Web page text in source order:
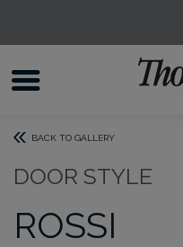
BACK TO GALLERY
DOOR STYLE
ROSSI